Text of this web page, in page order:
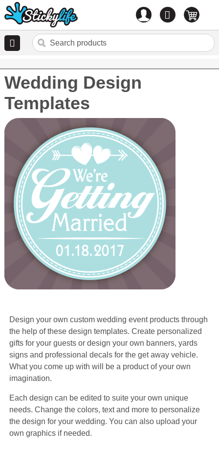
0 items
Wedding Design
Templates
Design your own custom wedding event products through
the help of these design templates. Create personalized
gifts for your guests or design your own banners, yards
signs and professional decals for the get away vehicle.
What you come up with will be a product of your own
imagination.
Each design can be edited to suite your own unique
needs. Change the colors, text and more to personalize
the design for your wedding. You can also upload your
own graphics if needed.